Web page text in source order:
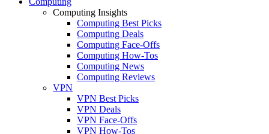
Computing Insights
Computing Best Picks
Computing Deals
Computing Face-Offs
Computing How-Tos
Computing News
Computing Reviews
VPN
VPN Best Picks
VPN Deals
VPN Face-Offs
VPN How-Tos